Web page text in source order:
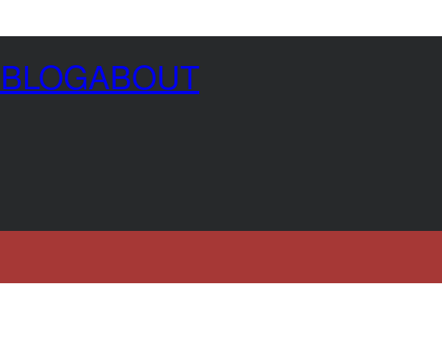
BLOGABOUT